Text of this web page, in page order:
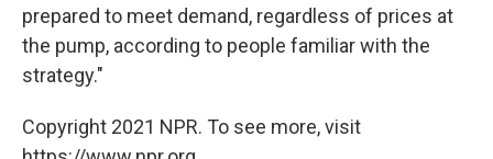
prepared to meet demand, regardless of prices at
the pump, according to people familiar with the
strategy."
Copyright 2021 NPR. To see more, visit